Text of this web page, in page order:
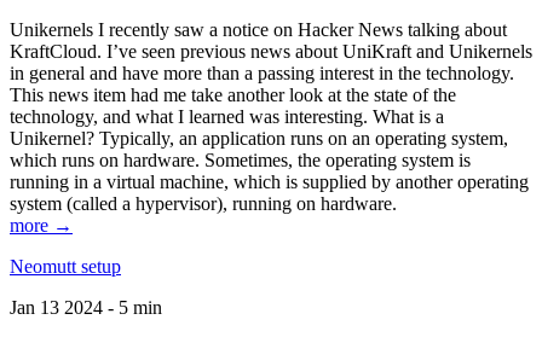
Unikernels I recently saw a notice on Hacker News talking about
KraftCloud. I’ve seen previous news about UniKraft and Unikernels
in general and have more than a passing interest in the technology.
This news item had me take another look at the state of the
technology, and what I learned was interesting. What is a
Unikernel? Typically, an application runs on an operating system,
which runs on hardware. Sometimes, the operating system is
running in a virtual machine, which is supplied by another operating
system (called a hypervisor), running on hardware.
more →
Neomutt setup
Jan 13 2024 - 5 min